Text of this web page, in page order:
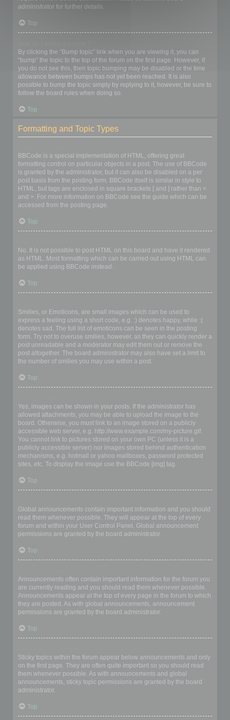
administrator for further details.
Top
By clicking the “Bump topic” link when you are viewing it, you can
“bump” the topic to the top of the forum on the first page. However, if
you do not see this, then topic bumping may be disabled or the time
allowance between bumps has not yet been reached. It is also
possible to bump the topic simply by replying to it, however, be sure to
follow the board rules when doing so.
Top
Formatting and Topic Types
BBCode is a special implementation of HTML, offering great
formatting control on particular objects in a post. The use of BBCode
is granted by the administrator, but it can also be disabled on a per
post basis from the posting form. BBCode itself is similar in style to
HTML, but tags are enclosed in square brackets [ and ] rather than <
and >. For more information on BBCode see the guide which can be
accessed from the posting page.
Top
No. It is not possible to post HTML on this board and have it rendered
as HTML. Most formatting which can be carried out using HTML can
be applied using BBCode instead.
Top
Smilies, or Emoticons, are small images which can be used to
express a feeling using a short code, e.g. :) denotes happy, while :(
denotes sad. The full list of emoticons can be seen in the posting
form. Try not to overuse smilies, however, as they can quickly render a
post unreadable and a moderator may edit them out or remove the
post altogether. The board administrator may also have set a limit to
the number of smilies you may use within a post.
Top
Yes, images can be shown in your posts. If the administrator has
allowed attachments, you may be able to upload the image to the
board. Otherwise, you must link to an image stored on a publicly
accessible web server, e.g. http://www.example.com/my-picture.gif.
You cannot link to pictures stored on your own PC (unless it is a
publicly accessible server) nor images stored behind authentication
mechanisms, e.g. hotmail or yahoo mailboxes, password protected
sites, etc. To display the image use the BBCode [img] tag.
Top
Global announcements contain important information and you should
read them whenever possible. They will appear at the top of every
forum and within your User Control Panel. Global announcement
permissions are granted by the board administrator.
Top
Announcements often contain important information for the forum you
are currently reading and you should read them whenever possible.
Announcements appear at the top of every page in the forum to which
they are posted. As with global announcements, announcement
permissions are granted by the board administrator.
Top
Sticky topics within the forum appear below announcements and only
on the first page. They are often quite important so you should read
them whenever possible. As with announcements and global
announcements, sticky topic permissions are granted by the board
administrator.
Top